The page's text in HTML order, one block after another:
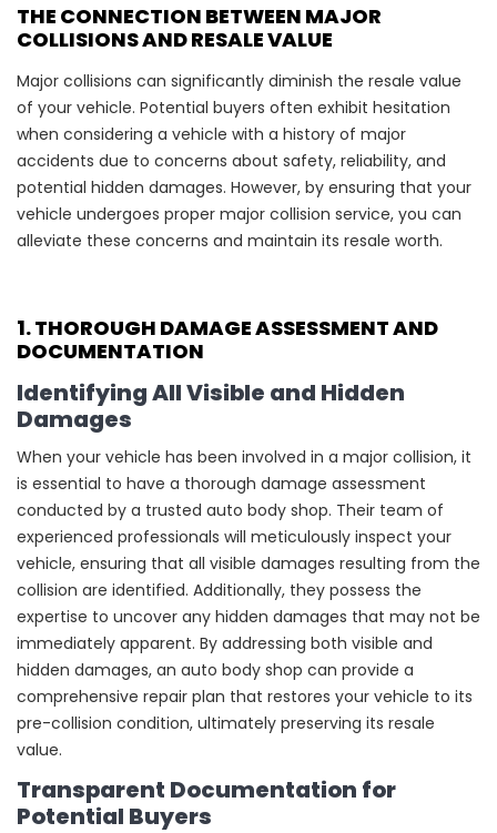
THE CONNECTION BETWEEN MAJOR
COLLISIONS AND RESALE VALUE
Major collisions can significantly diminish the resale value
of your vehicle. Potential buyers often exhibit hesitation
when considering a vehicle with a history of major
accidents due to concerns about safety, reliability, and
potential hidden damages. However, by ensuring that your
vehicle undergoes proper major collision service, you can
alleviate these concerns and maintain its resale worth.
1. THOROUGH DAMAGE ASSESSMENT AND
DOCUMENTATION
Identifying All Visible and Hidden
Damages
When your vehicle has been involved in a major collision, it
is essential to have a thorough damage assessment
conducted by a trusted auto body shop. Their team of
experienced professionals will meticulously inspect your
vehicle, ensuring that all visible damages resulting from the
collision are identified. Additionally, they possess the
expertise to uncover any hidden damages that may not be
immediately apparent. By addressing both visible and
hidden damages, an auto body shop can provide a
comprehensive repair plan that restores your vehicle to its
pre-collision condition, ultimately preserving its resale
value.
Transparent Documentation for
Potential Buyers